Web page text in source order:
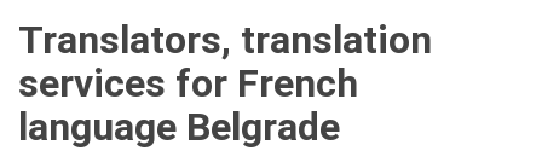
Translators, translation
services for French
language Belgrade